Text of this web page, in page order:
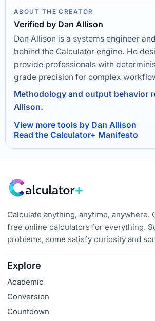
ABOUT THE CREATOR
Verified by Dan Allison
Dan Allison is a systems engineer
behind the Calculator engine. He
provide professionals with
grade precision for complex
Methodology and output behavior
Allison.
View more tools by Dan Allison
Read the Calculator+ Manifesto
Calculate anything, anytime, anywhere.
free online calculators for everything.
problems, some satisfy curiosity and
Explore
Academic
Conversion
Countdown